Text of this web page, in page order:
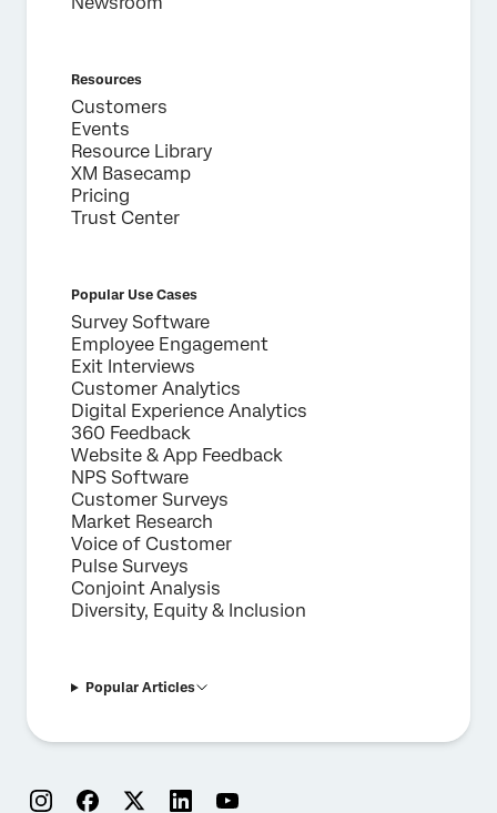
Resources
Customers
Events
Resource Library
XM Basecamp
Pricing
Trust Center
Popular Use Cases
Survey Software
Employee Engagement
Exit Interviews
Customer Analytics
Digital Experience Analytics
360 Feedback
Website & App Feedback
NPS Software
Customer Surveys
Market Research
Voice of Customer
Pulse Surveys
Conjoint Analysis
Diversity, Equity & Inclusion
Popular Articles